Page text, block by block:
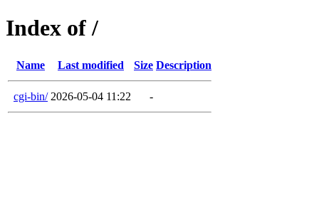
Index of /
Name Last modified Size Description
cgi-bin/ 2026-05-04 11:22 -